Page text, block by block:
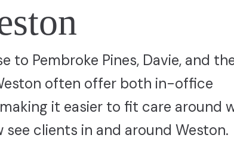
to Pembroke Pines, Davie, and
often offer both in-office
it easier to fit care around
clients in and around Weston.